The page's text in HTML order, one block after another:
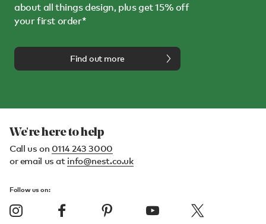
about all things design, plus get 15% off
your first order*
Find out more
We're here to help
Call us on 0114 243 3000
or email us at info@nest.co.uk
Follow us on: